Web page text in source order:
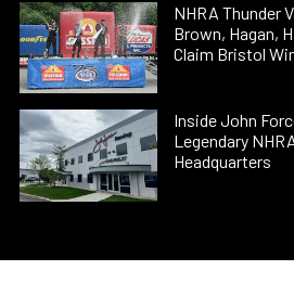
NHRA Thunder
Brown, Hagan,
Claim Bristol
Inside John
Legendary
Headquarters